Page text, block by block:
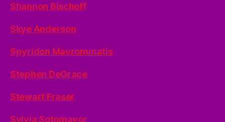
Shannon Bischoff
Skye Anderson
Spyridon Mavrommatis
Stephen DeGrace
Stewart Fraser
Sylvia Sotomayor